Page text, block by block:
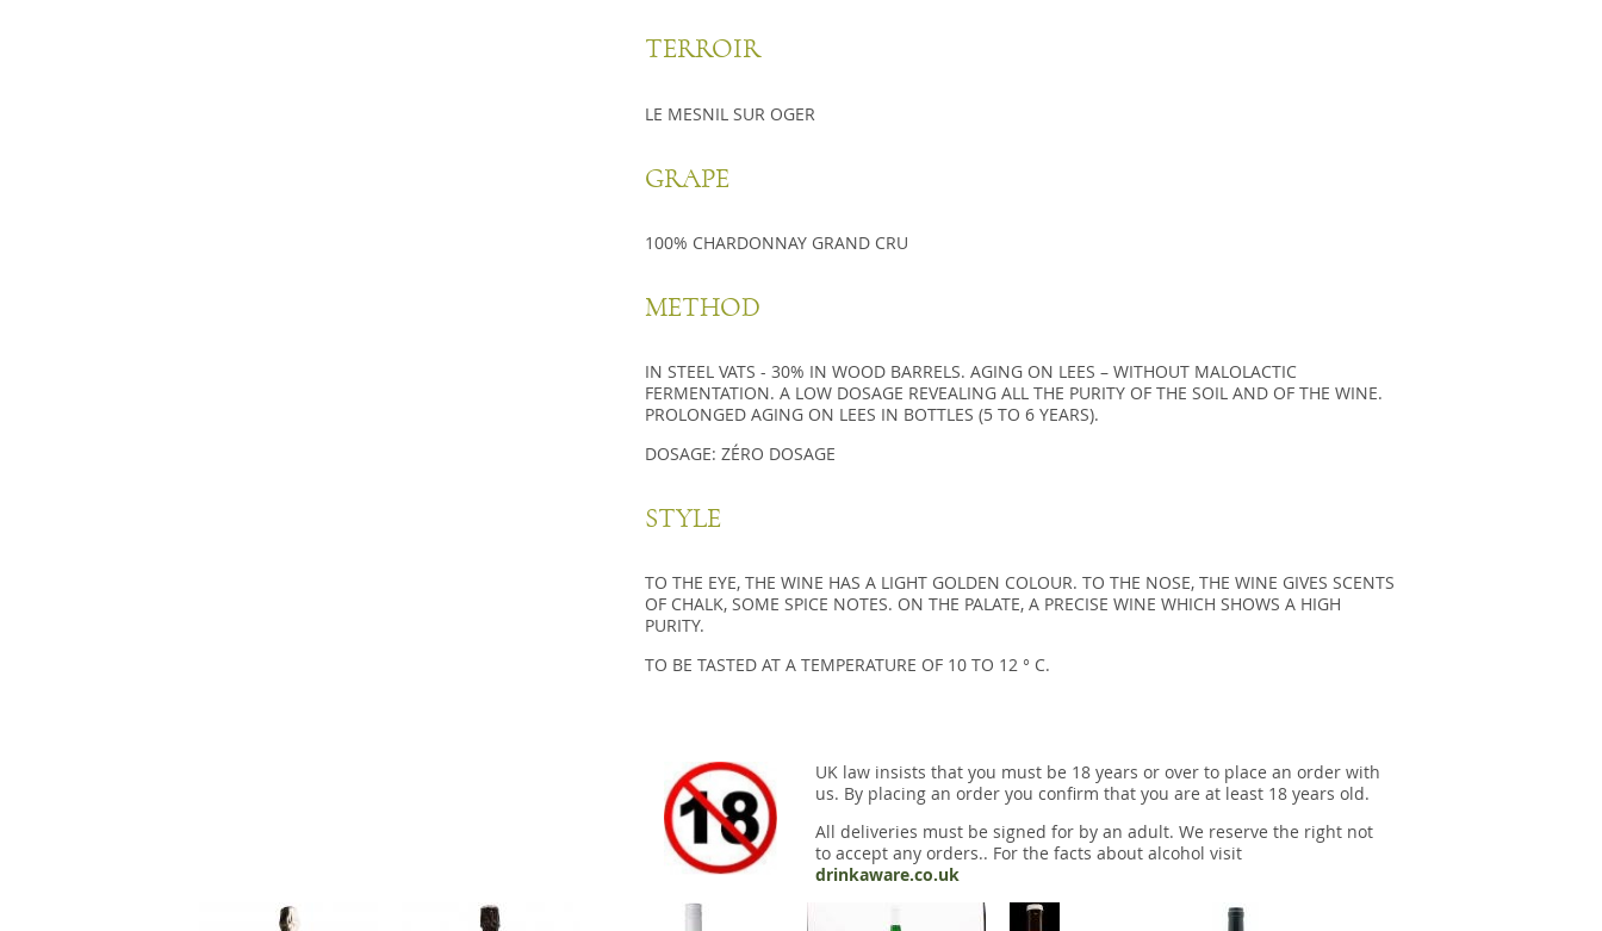
TERROIR
LE MESNIL SUR OGER
GRAPE
100% CHARDONNAY GRAND CRU
METHOD
IN STEEL VATS - 30% IN WOOD BARRELS. AGING ON LEES – WITHOUT MALOLACTIC
FERMENTATION. A LOW DOSAGE REVEALING ALL THE PURITY OF THE SOIL AND OF THE WINE.
PROLONGED AGING ON LEES IN BOTTLES (5 TO 6 YEARS).
DOSAGE: ZÉRO DOSAGE
STYLE
TO THE EYE, THE WINE HAS A LIGHT GOLDEN COLOUR. TO THE NOSE, THE WINE GIVES SCENTS
OF CHALK, SOME SPICE NOTES. ON THE PALATE, A PRECISE WINE WHICH SHOWS A HIGH
PURITY.
TO BE TASTED AT A TEMPERATURE OF 10 TO 12 ° C.
UK law insists that you must be 18 years or over to place an order with
us. By placing an order you confirm that you are at least 18 years old.
All deliveries must be signed for by an adult. We reserve the right not
to accept any orders.. For the facts about alcohol visit
drinkaware.co.uk